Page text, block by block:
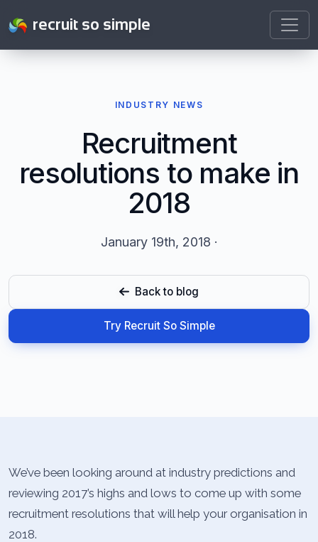
recruit so simple
INDUSTRY NEWS
Recruitment
resolutions to make in
2018
January 19th, 2018 ·
Back to blog
Try Recruit So Simple
We’ve been looking around at industry predictions and
reviewing 2017’s highs and lows to come up with some
recruitment resolutions that will help your organisation in
2018.